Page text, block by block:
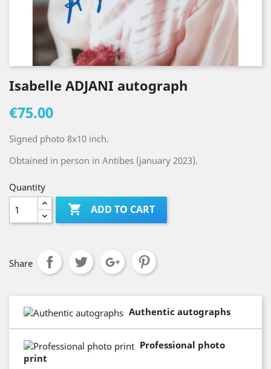
Isabelle ADJANI autograph
€75.00
Signed photo 8x10 inch.
Obtained in person in Antibes (january 2023).
Quantity
 ADD TO CART
Share
Authentic autographs
Professional photo
print